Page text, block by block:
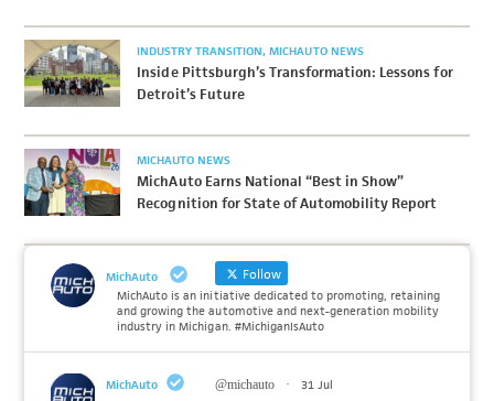
INDUSTRY TRANSITION MICHAUTO NEWS
Inside Pittsburgh’s Transformation: Lessons for
Detroit’s Future
MICHAUTO NEWS
MichAuto Earns National “Best in Show”
Recognition for State of Automobility Report
MichAuto Follow
MichAuto is an initiative dedicated to promoting, retaining
and growing the automotive and next-generation mobility
industry in Michigan. #MichiganIsAuto
MichAuto @michauto ·
31 Jul